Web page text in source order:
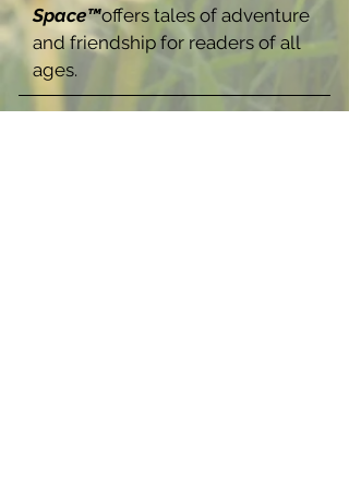
Space™offers tales of adventure
and friendship for readers of all
ages.